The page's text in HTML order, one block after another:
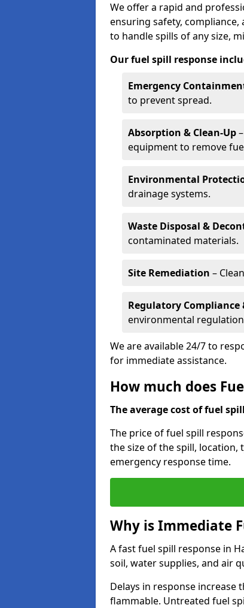
We offer a rapid and
ensuring safety,
to handle spills of any size,
Our fuel spill response
Emergency
to prevent spread.
Absorption & Clean-Up
equipment to remove
Environmental
drainage systems.
Waste Disposal &
contaminated materials.
Site Remediation –
Regulatory Compliance
environmental
We are available 24/7 to
for immediate assistance.
How much does
The average cost of fuel
The price of fuel spill
the size of the spill,
emergency response time.
Why is Immediate
A fast fuel spill response in
soil, water supplies, and air
Delays in response increase
flammable. Untreated fuel